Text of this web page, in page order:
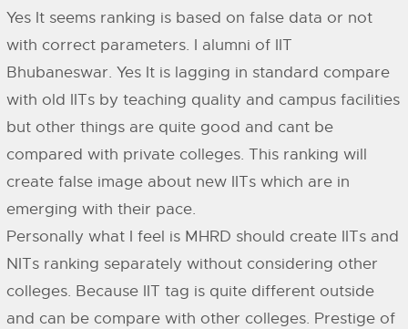
Yes It seems ranking is based on false data or not
with correct parameters. I alumni of IIT
Bhubaneswar. Yes It is lagging in standard compare
with old IITs by teaching quality and campus facilities
but other things are quite good and cant be
compared with private colleges. This ranking will
create false image about new IITs which are in
emerging with their pace.
Personally what I feel is MHRD should create IITs and
NITs ranking separately without considering other
colleges. Because IIT tag is quite different outside
and can be compare with other colleges. Prestige of